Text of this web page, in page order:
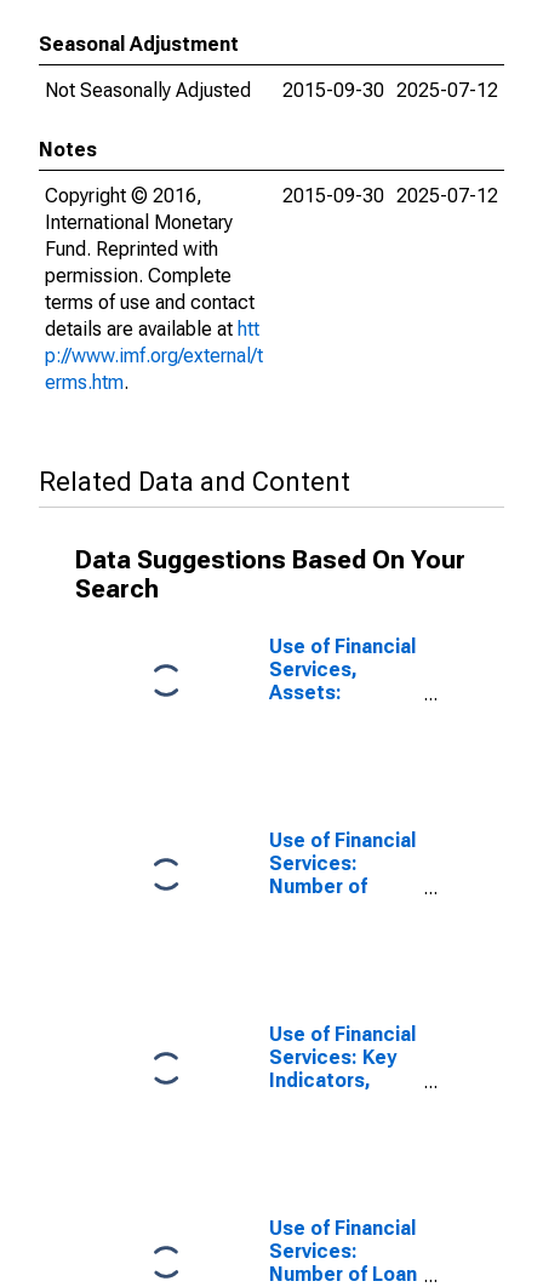
Seasonal Adjustment
Not Seasonally Adjusted
2015-09-30 2025-07-12
Notes
Copyright © 2016,
International Monetary
Fund. Reprinted with
permission. Complete
terms of use and contact
details are available at htt
p://www.imf.org/external/t
erms.htm.
2015-09-30 2025-07-12
Related Data and Content
Data Suggestions Based On Your
Search
Use of Financial
Services,
Assets:
Cooperatives
for Thailand
Use of Financial
Services:
Number of
Cooperatives
for Thailand
Use of Financial
Services: Key
Indicators,
Per 1,000
Adults for
Thailand
Use of Financial
Services:
Number of Loan